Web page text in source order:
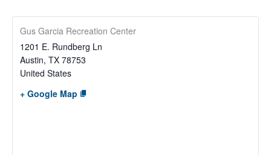
Gus Garcia Recreation Center
1201 E. Rundberg Ln
Austin, TX 78753
United States
+ Google Map